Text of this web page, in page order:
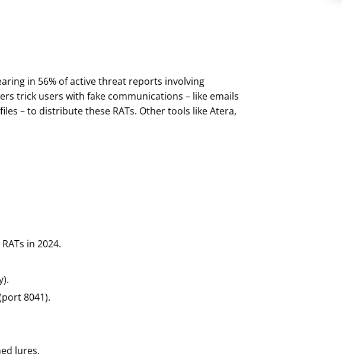
in 56% of active threat reports involving
trick users with fake communications – like emails
– to distribute these RATs. Other tools like Atera,
in 2024.
8041).
lures.